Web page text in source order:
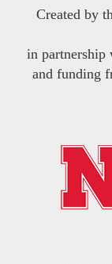
Created by
in partnership
and funding